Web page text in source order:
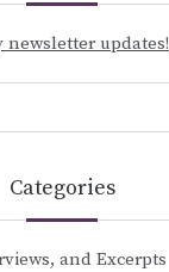
updates!
Categories
and Excerpts